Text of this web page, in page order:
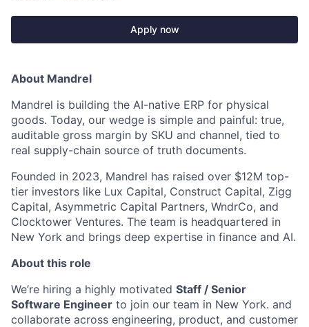
Apply now
About Mandrel
Mandrel is building the AI-native ERP for physical
goods. Today, our wedge is simple and painful: true,
auditable gross margin by SKU and channel, tied to
real supply-chain source of truth documents.
Founded in 2023, Mandrel has raised over $12M top-
tier investors like Lux Capital, Construct Capital, Zigg
Capital, Asymmetric Capital Partners, WndrCo, and
Clocktower Ventures. The team is headquartered in
New York and brings deep expertise in finance and AI.
About this role
We’re hiring a highly motivated Staff / Senior
Software Engineer to join our team in New York. and
collaborate across engineering, product, and customer